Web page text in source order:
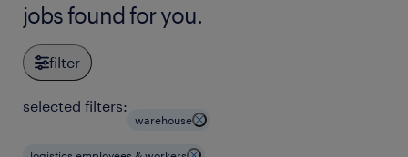
jobs found for you.
filter
selected filters:
warehouse